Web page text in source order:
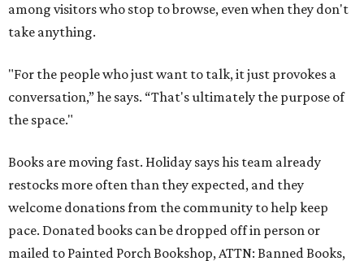
among visitors who stop to browse, even when they don't
take anything.
"For the people who just want to talk, it just provokes a
conversation,” he says. “That's ultimately the purpose of
the space."
Books are moving fast. Holiday says his team already
restocks more often than they expected, and they
welcome donations from the community to help keep
pace. Donated books can be dropped off in person or
mailed to Painted Porch Bookshop, ATTN: Banned Books,